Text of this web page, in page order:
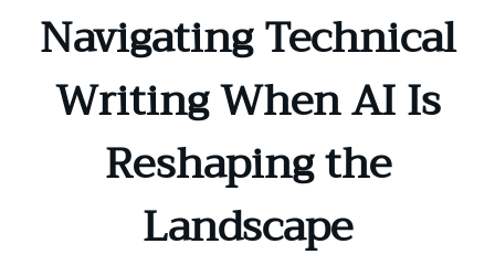
Navigating Technical
Writing When AI Is
Reshaping the
Landscape